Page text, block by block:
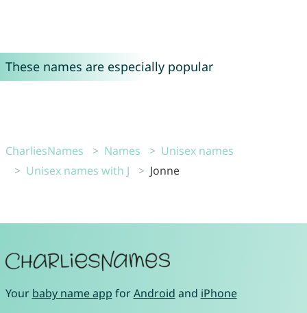
These names are especially popular
CharliesNames Names
Unisex names
Unisex names with J
Jonne
Your baby name app forAndroid and iPhone